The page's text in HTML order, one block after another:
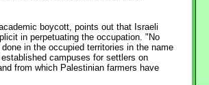
boycott, points out that Israeli
in perpetuating the occupation. "No
in the occupied territories in the name
campuses for settlers on
from which Palestinian farmers have